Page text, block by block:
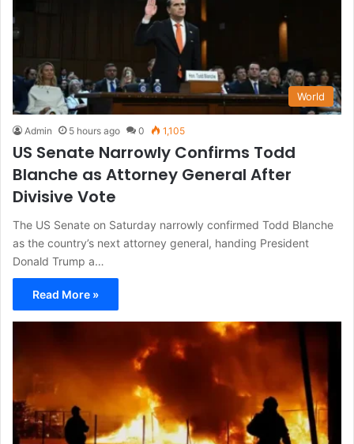
World
Admin 5 hours ago 0 1,105
US Senate Narrowly Confirms Todd
Blanche as Attorney General After
Divisive Vote
The US Senate on Saturday narrowly confirmed Todd Blanche
as the country’s next attorney general, handing President
Donald Trump a…
Read More »